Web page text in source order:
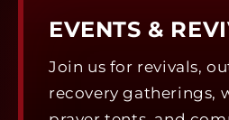
EVENTS &
Join us for revivals,
recovery gatherings,